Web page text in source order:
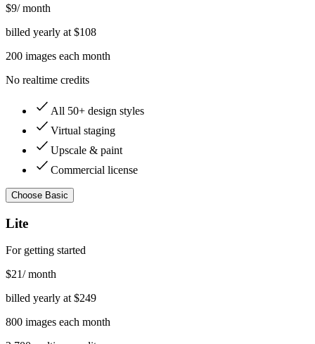
$9/ month
billed yearly at $108
200 images each month
No realtime credits
All 50+ design styles
Virtual staging
Upscale & paint
Commercial license
Choose Basic
Lite
For getting started
$21/ month
billed yearly at $249
800 images each month